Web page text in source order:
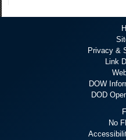
Privacy &
Link
DOW
DOD
No